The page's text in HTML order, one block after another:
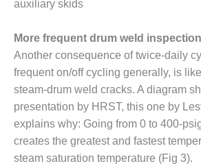
STATION
SAFETY –
EQUIPMENT &
SYSTEMS –
GRANITE RIDGE
ENERGY
SAFETY –
EQUIPMENT &
SYSTEMS –
auxiliary skids
More frequent drum weld
Another consequence of twice-daily
frequent on/off cycling generally, is
steam-drum weld cracks. A diagram
presentation by HRST, this one by
explains why: Going from 0 to 400-
creates the greatest and fastest
steam saturation temperature (Fig 3).